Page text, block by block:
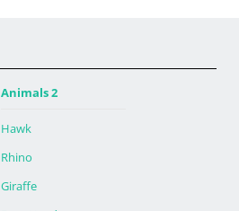
Animals 2
Hawk
Rhino
Giraffe